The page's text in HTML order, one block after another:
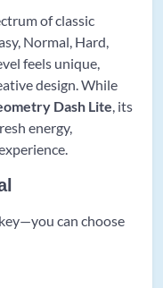
of classic
Normal, Hard,
feels unique,
design. While
Dash Lite, its
energy,
can choose